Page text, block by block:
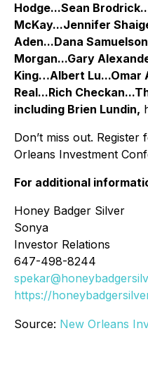
Hodge...Sean
McKay...Jennifer
Aden...Dana
Morgan...Gary
King…Albert Lu...Omar
Real...Rich
including Brien Lundin,
Don’t miss out.
Orleans Investment
For additional
Honey Badger Silver
Sonya
Investor Relations
647-498-8244
https://
Source: New Orleans